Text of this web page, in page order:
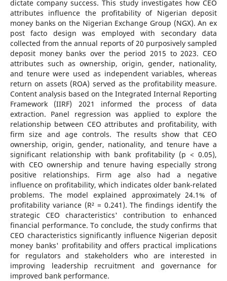
dictate company success. This study investigates how CEO
attributes influence the profitability of Nigerian deposit
money banks on the Nigerian Exchange Group (NGX). An ex
post facto design was employed with secondary data
collected from the annual reports of 20 purposively sampled
deposit money banks over the period 2015 to 2023. CEO
attributes such as ownership, origin, gender, nationality,
and tenure were used as independent variables, whereas
return on assets (ROA) served as the profitability measure.
Content analysis based on the Integrated Internal Reporting
Framework (IIRF) 2021 informed the process of data
extraction. Panel regression was applied to explore the
relationship between CEO attributes and profitability, with
firm size and age controls. The results show that CEO
ownership, origin, gender, nationality, and tenure have a
significant relationship with bank profitability (p < 0.05),
with CEO ownership and tenure having especially strong
positive relationships. Firm age also had a negative
influence on profitability, which indicates older bank-related
problems. The model explained approximately 24.1% of
profitability variance (R² = 0.241). The findings identify the
strategic CEO characteristics' contribution to enhanced
financial performance. To conclude, the study confirms that
CEO characteristics significantly influence Nigerian deposit
money banks' profitability and offers practical implications
for regulators and stakeholders who are interested in
improving leadership recruitment and governance for
improved bank performance.